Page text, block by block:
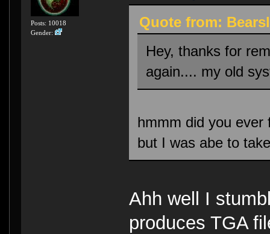
Posts: 10018
Gender:
Quote from:
Hey, thanks for
again.... my old
hmmm did you
but I was abe to
Ahh well I
produces TGA